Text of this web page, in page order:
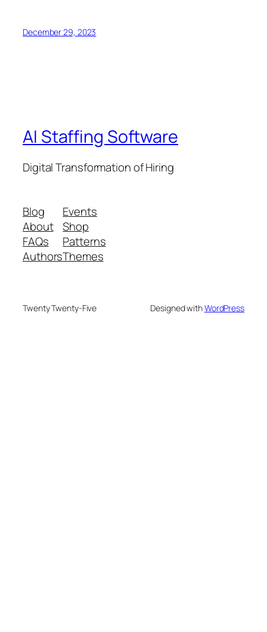
December 29, 2023
AI Staffing Software
Digital Transformation of Hiring
Blog
About
FAQs
Authors
Events
Shop
Patterns
Themes
Twenty Twenty-Five Designed withWordPress